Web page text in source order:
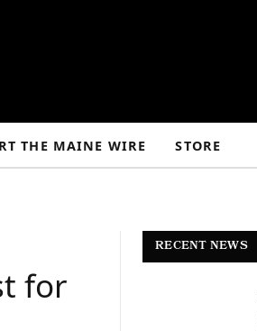
THE MAINE WIRE STORE
for
RECENT NEWS